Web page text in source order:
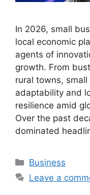
In 2026, small
local economic
agents of
growth. From
rural towns,
adaptability and
resilience amid
Over the past
dominated
Categories
Business
Leave a